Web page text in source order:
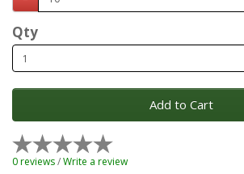
Qty
Add to Cart
0 reviews/Write a review